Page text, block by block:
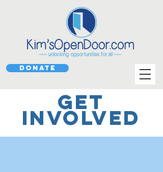
DONATE
GET
INVOLVED